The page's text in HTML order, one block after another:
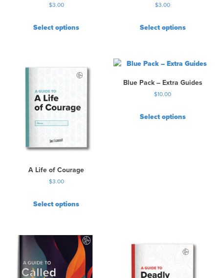
$3.00
Select options
$3.00
Select options
A Life of Courage
$3.00
Select options
Blue Pack – Extra Guides
$10.00
Select options